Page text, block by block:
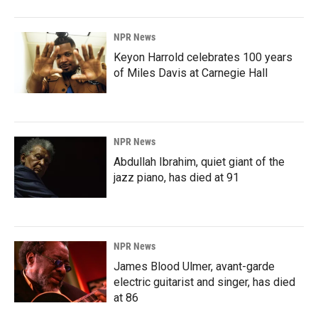
NPR News
Keyon Harrold celebrates 100 years
of Miles Davis at Carnegie Hall
NPR News
Abdullah Ibrahim, quiet giant of the
jazz piano, has died at 91
NPR News
James Blood Ulmer, avant-garde
electric guitarist and singer, has died
at 86